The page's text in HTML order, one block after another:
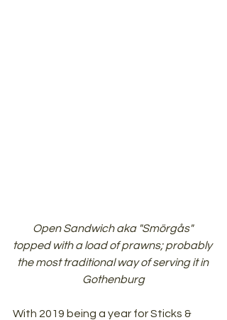
Open Sandwich aka "Smörgås"
topped with a load of prawns; probably
the most traditional way of serving it in
Gothenburg
With 2019 being a year for Sticks &